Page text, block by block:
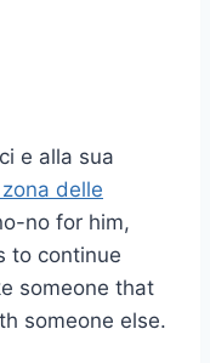
e alla sua
delle
no for him,
to continue
someone that
someone else.